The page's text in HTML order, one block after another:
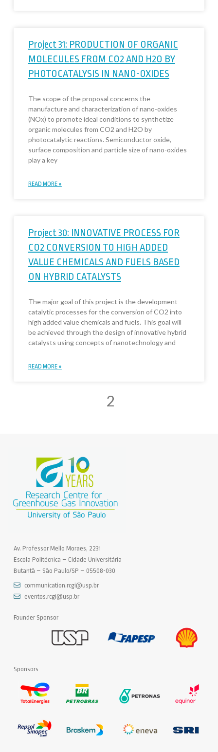
Project 31: PRODUCTION OF ORGANIC
MOLECULES FROM CO2 AND H2O BY
PHOTOCATALYSIS IN NANO-OXIDES
The scope of the proposal concerns the
manufacture and characterization of nano-oxides
(NOx) to promote ideal conditions to synthetize
organic molecules from CO2 and H2O by
photocatalytic reactions. Semiconductor oxide,
surface composition and particle size of nano-oxides
play a key
READ MORE »
Project 30: INNOVATIVE PROCESS FOR
CO2 CONVERSION TO HIGH ADDED
VALUE CHEMICALS AND FUELS BASED
ON HYBRID CATALYSTS
The major goal of this project is the development
catalytic processes for the conversion of CO2 into
high added value chemicals and fuels. This goal will
be achieved through the design of innovative hybrid
catalysts using concepts of nanotechnology and
READ MORE »
2
Av. Professor Mello Moraes, 2231
Escola Politécnica – Cidade Universitária
Butantã – São Paulo/SP – 05508-030
communication.rcgi@usp.br
eventos.rcgi@usp.br
Founder Sponsor
Sponsors